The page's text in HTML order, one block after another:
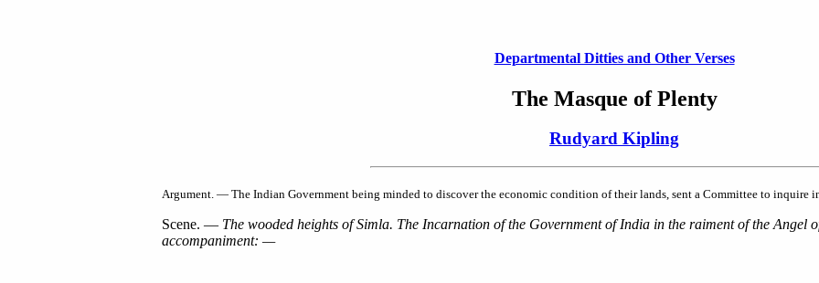
Departmental Ditties and Other Verses
The Masque of Plenty
Rudyard Kipling
Argument. — The Indian Government being minded to discover the economic condition of their lands, sent a Committee to inquire
Scene. — The wooded heights of Simla. The Incarnation of the Government of India in the raiment of the Angel
accompaniment: —